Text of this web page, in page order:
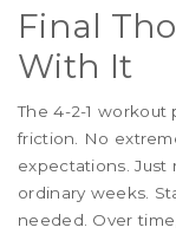
Final
With It
The 4-2-1 workout
friction. No
expectations.
ordinary weeks.
needed. Over